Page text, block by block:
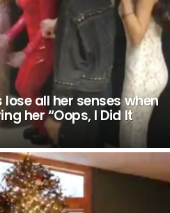
all her senses when
her “Oops, I Did It